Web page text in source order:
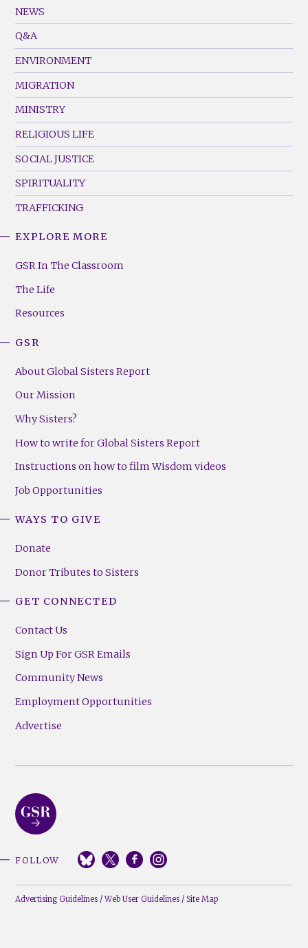
Footer
Menu
(Left)
NEWS
Q&A
ENVIRONMENT
MIGRATION
MINISTRY
RELIGIOUS LIFE
SOCIAL JUSTICE
SPIRITUALITY
TRAFFICKING
Footer
(Right)
EXPLORE MORE
GSR In The Classroom
The Life
Resources
GSR
About Global Sisters Report
Our Mission
Why Sisters?
How to write for Global Sisters Report
Instructions on how to film Wisdom videos
Job Opportunities
WAYS TO GIVE
Donate
Donor Tributes to Sisters
GET CONNECTED
Contact Us
Sign Up For GSR Emails
Community News
Employment Opportunities
Advertise
FOLLOW
Advertising Guidelines /Web User Guidelines / Site Map